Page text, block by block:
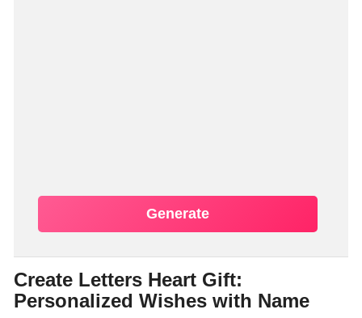
Generate
Create Letters Heart Gift:
Personalized Wishes with Name